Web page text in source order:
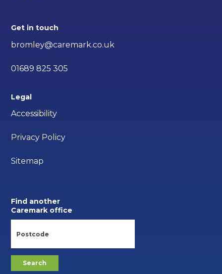
Get in touch
bromley@caremark.co.uk
01689 825 305
Legal
Accessibility
Privacy Policy
Sitemap
Find another
Caremark office